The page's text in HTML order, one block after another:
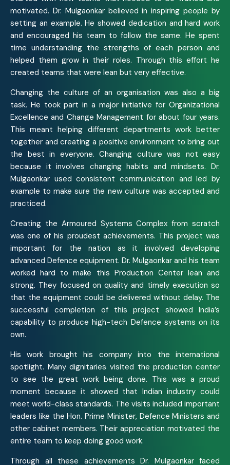
motivated. Dr. Mulgaonkar believed in inspiring people by
setting an example. He showed dedication and hard work
and encouraged his team to follow the same. He spent
time understanding the strengths of each person and
helped them grow in their roles. Through this effort he
created teams that were lean but very effective.
Changing the culture of an organisation was also a big
task. He took part in a major initiative for Organizational
Excellence and Change Management for about four years.
This meant helping different departments work better
together and creating a positive environment to bring out
the best in everyone. Changing culture was not easy
because it involves changing habits and mindsets. Dr.
Mulgaonkar used consistent communication and led by
example to make sure the new culture was accepted and
practiced.
Creating the Armoured Systems Complex from scratch
was one of his proudest achievements. This project was
important for the nation as it involved developing
advanced Defence equipment. Dr. Mulgaonkar and his team
worked hard to make this Production Center lean and
strong. They focused on quality and timely execution so
that the equipment could be delivered without delay. The
successful completion of this project showed India’s
capability to produce high-tech Defence systems on its
own.
His work brought his company into the international
spotlight. Many dignitaries visited the production center
to see the great work being done. This was a proud
moment because it showed that Indian industry could
meet world-class standards. The visits included important
leaders like the Hon. Prime Minister, Defence Ministers and
other cabinet members. Their appreciation motivated the
entire team to keep doing good work.
Through all these achievements Dr. Mulgaonkar faced